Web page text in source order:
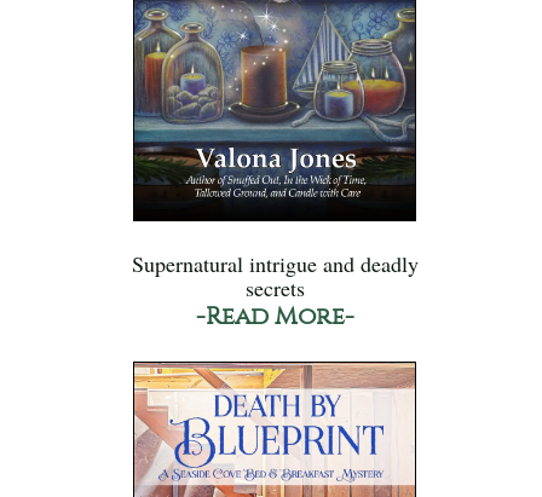
Supernatural intrigue and deadly
secrets
-Read More-